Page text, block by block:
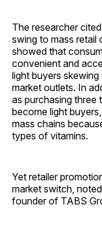
The researcher
swing to mass retail
showed that
convenient and
light buyers
market outlets. In
as purchasing three
become light
mass chains
types of vitamins.
Yet retailer
market switch,
founder of TABS